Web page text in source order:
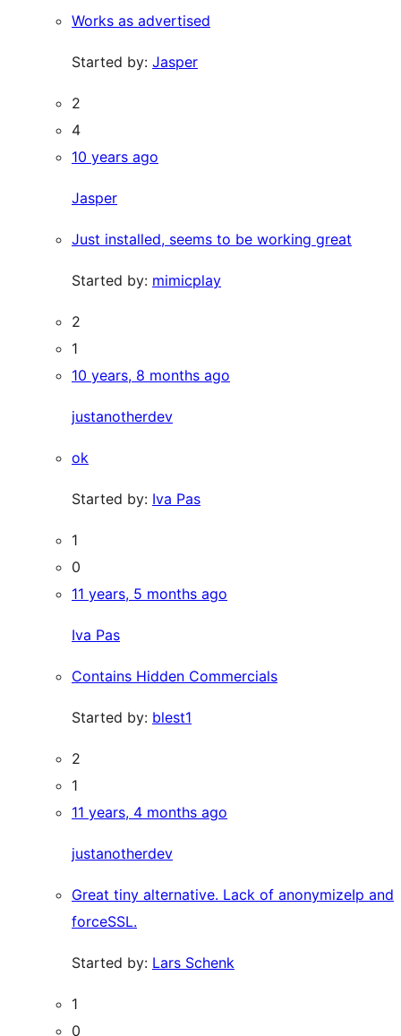
Works as advertised
Started by: Jasper
2
4
10 years ago
Jasper
Just installed, seems to be working great
Started by: mimicplay
2
1
10 years, 8 months ago
justanotherdev
ok
Started by: Iva Pas
1
0
11 years, 5 months ago
Iva Pas
Contains Hidden Commercials
Started by: blest1
2
1
11 years, 4 months ago
justanotherdev
Great tiny alternative. Lack of anonymizeIp and
forceSSL.
Started by: Lars Schenk
1
0